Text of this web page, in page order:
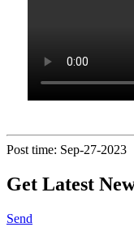
Post time: Sep-27-2023
Get Latest
Send